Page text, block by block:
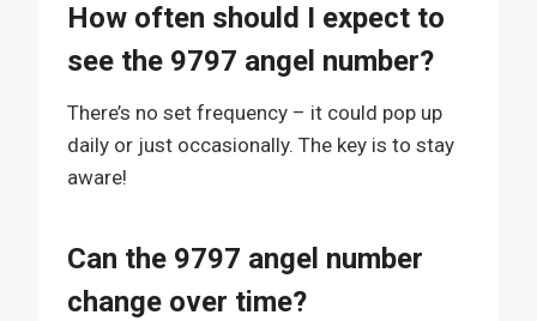
How often should I expect to
see the 9797 angel number?
There’s no set frequency – it could pop up
daily or just occasionally. The key is to stay
aware!
Can the 9797 angel number
change over time?